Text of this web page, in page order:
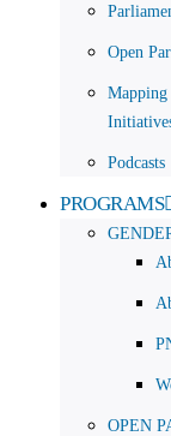
Open
Mapping
Podcasts
PROGRAMS
OPEN